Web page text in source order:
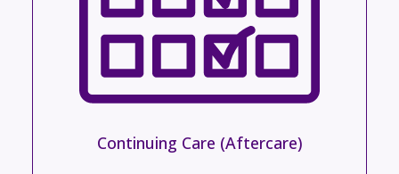
Continuing Care (Aftercare)